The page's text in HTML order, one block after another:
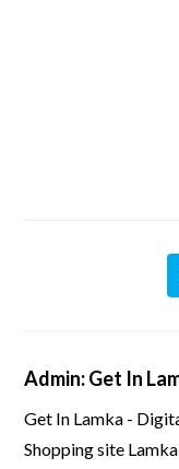
Admin: Get In
Get In Lamka -
Shopping site